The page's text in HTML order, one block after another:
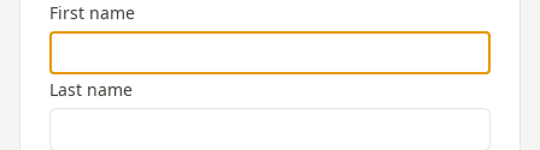
First name
Last name